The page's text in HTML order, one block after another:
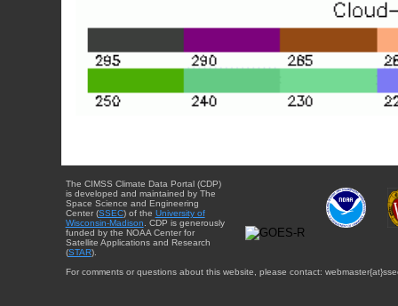
The CIMSS Climate Data Portal (CDP)
is developed and maintained by The
Space Science and Engineering
Center (SSEC) of the University of
Wisconsin-Madison. CDP is generously
funded by the NOAA Center for
Satellite Applications and Research
(STAR).
For comments or questions about this website, please contact: